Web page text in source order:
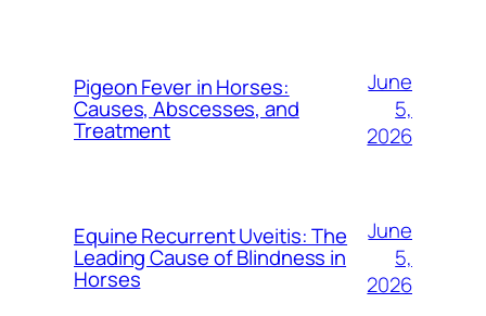
Pigeon Fever in Horses:
Causes, Abscesses, and
Treatment
June
5,
2026
Equine Recurrent Uveitis: The
Leading Cause of Blindness in
Horses
June
5,
2026